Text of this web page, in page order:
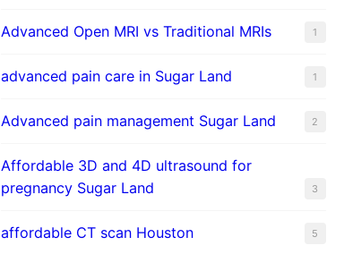
Advanced Open MRI vs Traditional MRIs 1
advanced pain care in Sugar Land 1
Advanced pain management Sugar Land 2
Affordable 3D and 4D ultrasound for
pregnancy Sugar Land
3
affordable CT scan Houston 5